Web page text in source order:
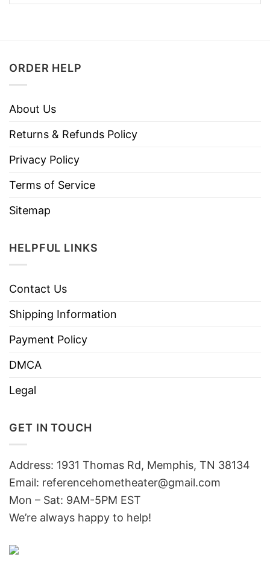
ORDER HELP
About Us
Returns & Refunds Policy
Privacy Policy
Terms of Service
Sitemap
HELPFUL LINKS
Contact Us
Shipping Information
Payment Policy
DMCA
Legal
GET IN TOUCH
Address: 1931 Thomas Rd, Memphis, TN 38134
Email: referencehometheater@gmail.com
Mon – Sat: 9AM-5PM EST
We’re always happy to help!